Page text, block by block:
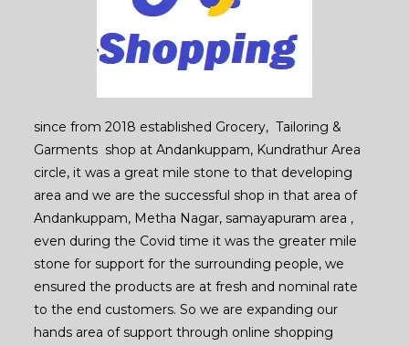
since from 2018 established Grocery, Tailoring &
Garments shop at Andankuppam, Kundrathur Area
circle, it was a great mile stone to that developing
area and we are the successful shop in that area of
Andankuppam, Metha Nagar, samayapuram area ,
even during the Covid time it was the greater mile
stone for support for the surrounding people, we
ensured the products are at fresh and nominal rate
to the end customers. So we are expanding our
hands area of support through online shopping